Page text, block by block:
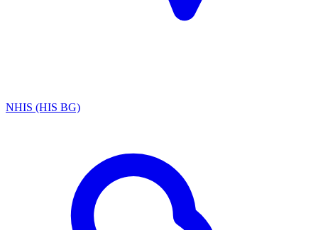
NHIS (HIS BG)